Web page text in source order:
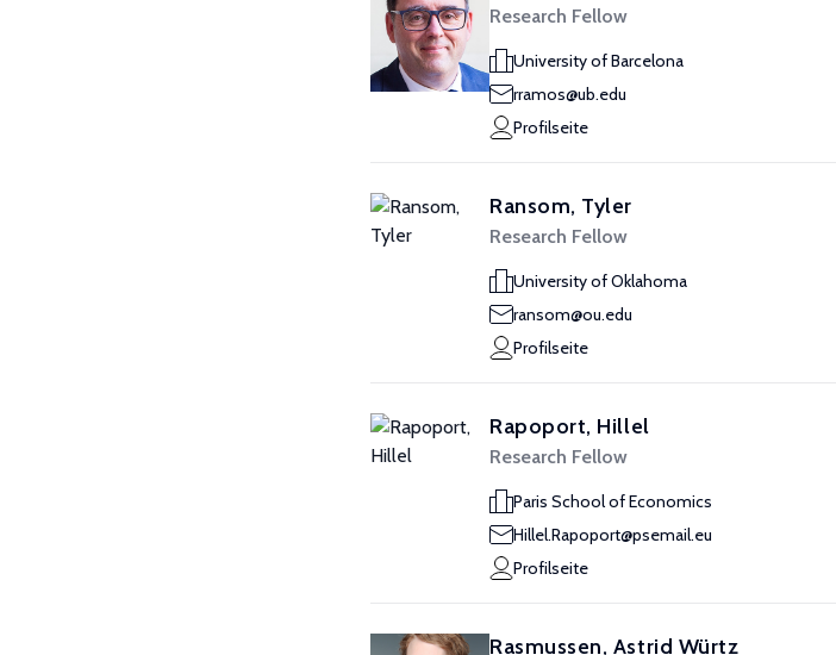
Research Fellow
University of Barcelona
rramos@ub.edu
Profilseite
Ransom, Tyler
Research Fellow
University of Oklahoma
ransom@ou.edu
Profilseite
Rapoport, Hillel
Research Fellow
Paris School of Economics
Hillel.Rapoport@psemail.eu
Profilseite
Rasmussen, Astrid Würtz